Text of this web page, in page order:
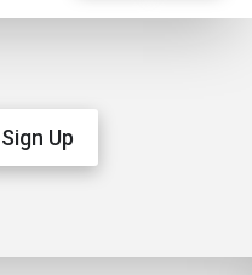
Sign Up